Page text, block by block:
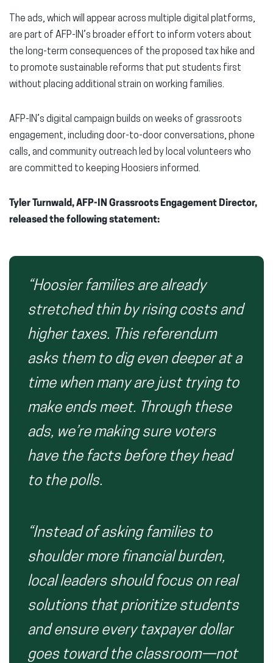
The ads, which will appear across multiple digital platforms,
are part of AFP-IN’s broader effort to inform voters about
the long-term consequences of the proposed tax hike and
to promote sustainable reforms that put students first
without placing additional strain on working families.
AFP-IN’s digital campaign builds on weeks of grassroots
engagement, including door-to-door conversations, phone
calls, and community outreach led by local volunteers who
are committed to keeping Hoosiers informed.
Tyler Turnwald, AFP-IN Grassroots Engagement Director,
released the following statement:
“Hoosier families are already
stretched thin by rising costs and
higher taxes. This referendum
asks them to dig even deeper at a
time when many are just trying to
make ends meet. Through these
ads, we’re making sure voters
have the facts before they head
to the polls.
“Instead of asking families to
shoulder more financial burden,
local leaders should focus on real
solutions that prioritize students
and ensure every taxpayer dollar
goes toward the classroom—not